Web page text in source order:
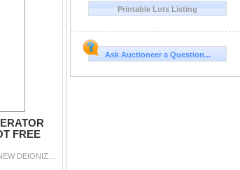
FREE
Printable Lots Listing
Ask Auctioneer a Question...